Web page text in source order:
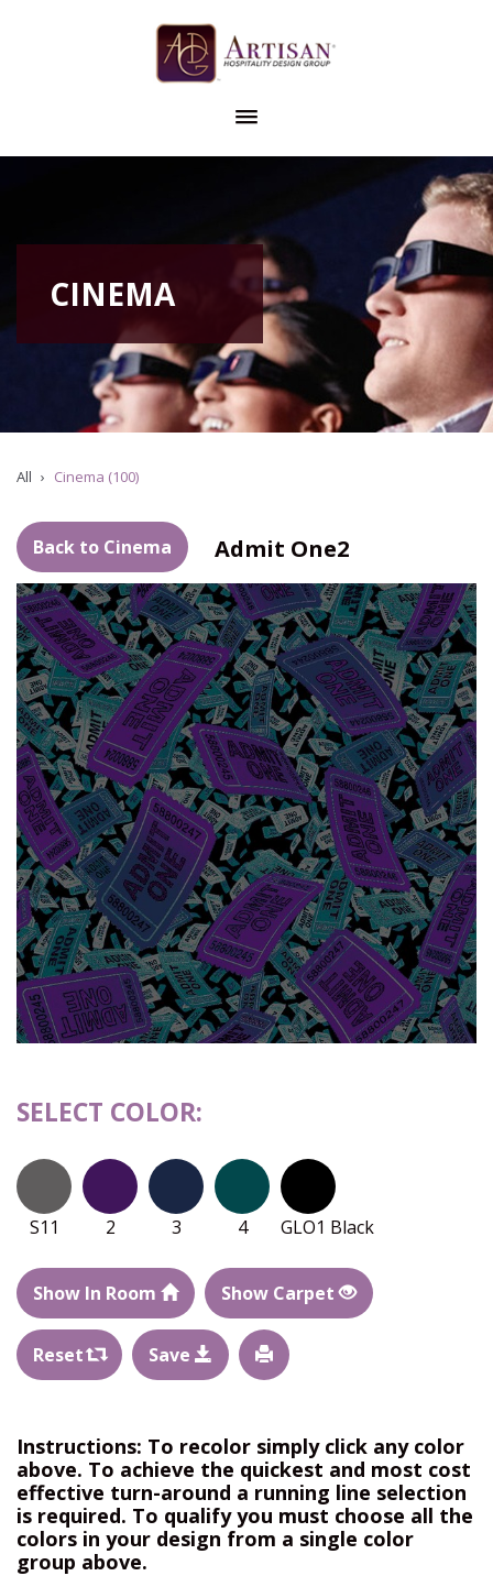
CINEMA
All Cinema (100)
Back to Cinema Admit One2
SELECT COLOR:
S11 2 3 4 GLO1 Black
Show In Room Show Carpet
Reset Save
Instructions: To recolor simply click any color
above. To achieve the quickest and most cost
effective turn-around a running line selection
is required. To qualify you must choose all the
colors in your design from a single color
group above.